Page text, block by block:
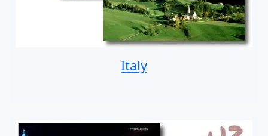
Italy